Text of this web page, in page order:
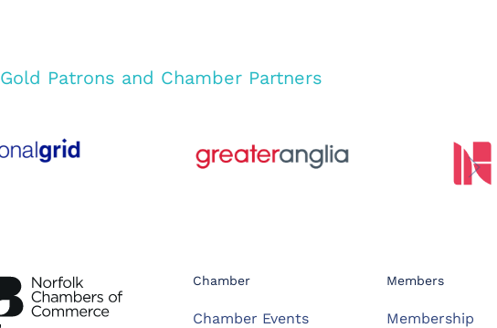
Gold Patrons and Chamber Partners
Chamber
Chamber Events
Members
Membership